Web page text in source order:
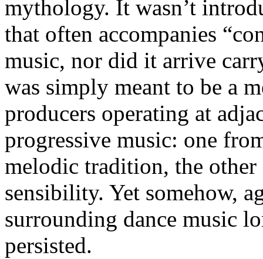
mythology. It wasn’t
that often accompanies
music, nor did it arrive
was simply meant to be a
producers operating at
progressive music: one
melodic tradition, the
sensibility. Yet somehow,
surrounding dance music
persisted.